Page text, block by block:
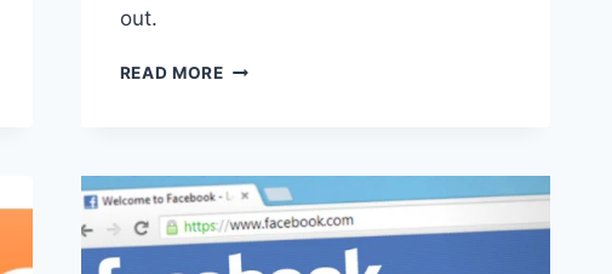
out.
READ MORELINKED
FRIENDS
WITH
THE